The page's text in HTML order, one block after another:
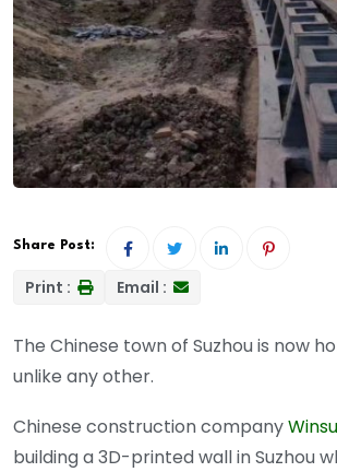
Share Post:
Print : Email :
The Chinese town of Suzhou is now
unlike any other.
Chinese construction company
building a 3D-printed wall in Suzhou